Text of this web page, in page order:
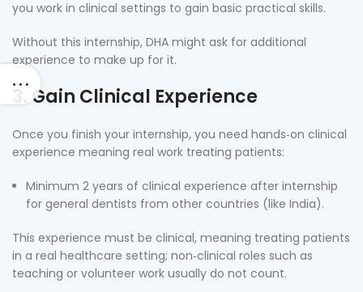
you work in clinical settings to gain basic practical skills.
Without this internship, DHA might ask for additional
experience to make up for it.
3. Gain Clinical Experience
Once you finish your internship, you need hands‑on clinical
experience meaning real work treating patients:
Minimum 2 years of clinical experience after internship
for general dentists from other countries (like India).
This experience must be clinical, meaning treating patients
in a real healthcare setting; non‑clinical roles such as
teaching or volunteer work usually do not count.